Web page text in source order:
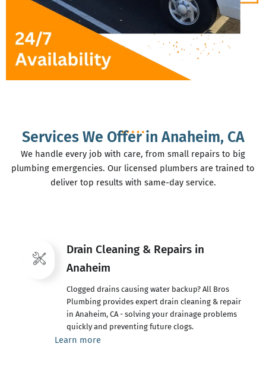
Services We Offer in Anaheim, CA
We handle every job with care, from small repairs to big
plumbing emergencies. Our licensed plumbers are trained to
deliver top results with same-day service.
Drain Cleaning & Repairs in
Anaheim
Clogged drains causing water backup? All Bros
Plumbing provides expert drain cleaning & repair
in Anaheim, CA - solving your drainage problems
quickly and preventing future clogs.
Learn more